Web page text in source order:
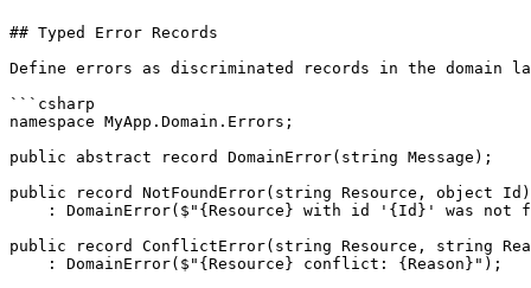
## Typed Error Records
Define errors as discriminated records in the domain
```csharp
namespace MyApp.Domain.Errors;
public abstract record DomainError(string Message);
public record NotFoundError(string Resource, object Id)
: DomainError($"{Resource} with id '{Id}' was not
public record ConflictError(string Resource, string
    : DomainError($"{Resource} conflict: {Reason}");